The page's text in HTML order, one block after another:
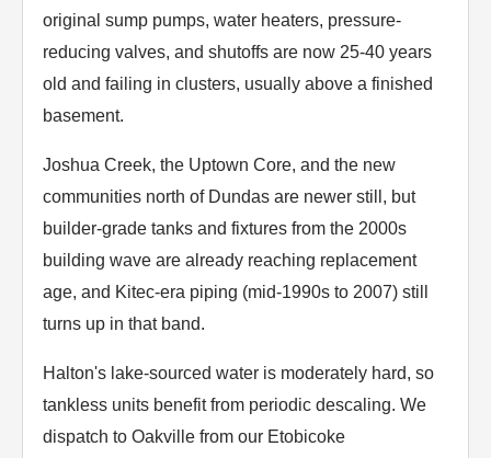
original sump pumps, water heaters, pressure-
reducing valves, and shutoffs are now 25-40 years
old and failing in clusters, usually above a finished
basement.
Joshua Creek, the Uptown Core, and the new
communities north of Dundas are newer still, but
builder-grade tanks and fixtures from the 2000s
building wave are already reaching replacement
age, and Kitec-era piping (mid-1990s to 2007) still
turns up in that band.
Halton's lake-sourced water is moderately hard, so
tankless units benefit from periodic descaling. We
dispatch to Oakville from our Etobicoke